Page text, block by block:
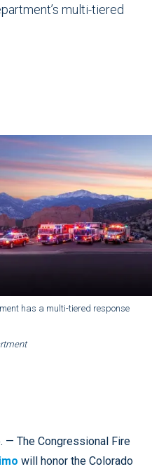
multi-tiered
has a multi-tiered response
— The Congressional Fire
will honor the Colorado